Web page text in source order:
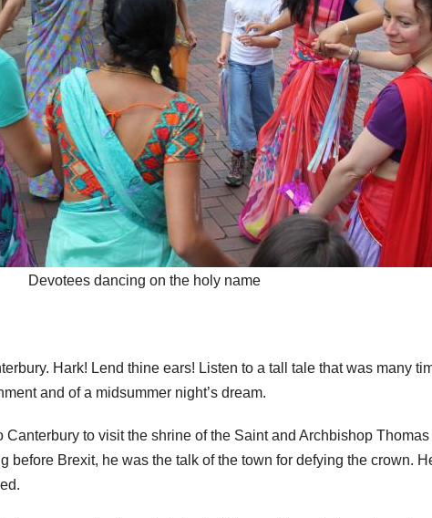
Devotees dancing on the holy name
Hark! Lend thine ears! Listen to a tall tale that was many
and of a midsummer night’s dream.
to visit the shrine of the Saint and Archbishop
before Brexit, he was the talk of the town for defying the crown.